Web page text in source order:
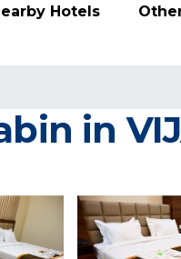
Hotels
in